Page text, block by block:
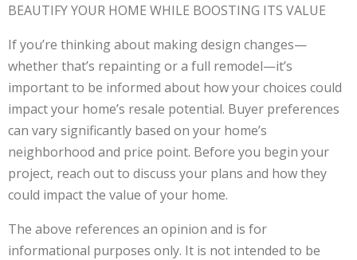
BEAUTIFY YOUR HOME WHILE BOOSTING ITS VALUE
If you’re thinking about making design changes—
whether that’s repainting or a full remodel—it’s
important to be informed about how your choices could
impact your home’s resale potential. Buyer preferences
can vary significantly based on your home’s
neighborhood and price point. Before you begin your
project, reach out to discuss your plans and how they
could impact the value of your home.
The above references an opinion and is for
informational purposes only. It is not intended to be